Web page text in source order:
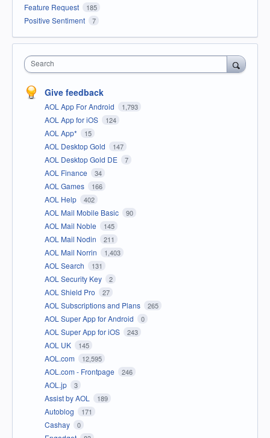
Feature Request 185
Positive Sentiment 7
Search
Give feedback
AOL App For Android 1,793
AOL App for iOS 124
AOL App* 15
AOL Desktop Gold 147
AOL Desktop Gold DE 7
AOL Finance 34
AOL Games 166
AOL Help 402
AOL Mail Mobile Basic 90
AOL Mail Noble 145
AOL Mail Nodin 211
AOL Mail Norrin 1,403
AOL Search 131
AOL Security Key 2
AOL Shield Pro 27
AOL Subscriptions and Plans 265
AOL Super App for Android 0
AOL Super App for iOS 243
AOL UK 145
AOL.com 12,595
AOL.com - Frontpage 246
AOL.jp 3
Assist by AOL 189
Autoblog 171
Cashay 0